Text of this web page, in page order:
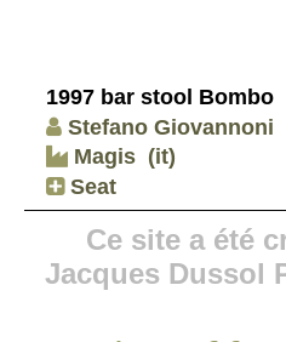
1997 bar stool Bombo
Stefano Giovannoni
Magis (it)
Seat
Ce site a été
Jacques Dussol